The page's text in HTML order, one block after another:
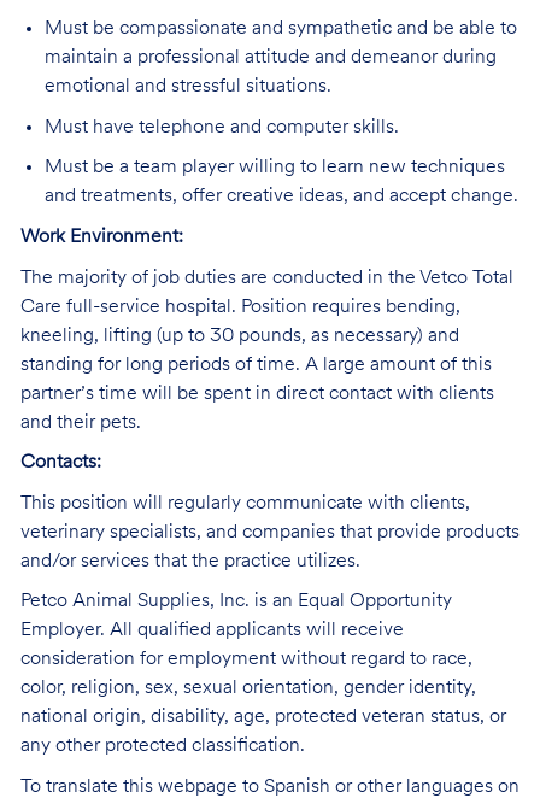
Must be compassionate and sympathetic and be able to
maintain a professional attitude and demeanor during
emotional and stressful situations.
Must have telephone and computer skills.
Must be a team player willing to learn new techniques
and treatments, offer creative ideas, and accept change.
Work Environment:
The majority of job duties are conducted in the Vetco Total
Care full-service hospital. Position requires bending,
kneeling, lifting (up to 30 pounds, as necessary) and
standing for long periods of time. A large amount of this
partner’s time will be spent in direct contact with clients
and their pets.
Contacts:
This position will regularly communicate with clients,
veterinary specialists, and companies that provide products
and/or services that the practice utilizes.
Petco Animal Supplies, Inc. is an Equal Opportunity
Employer. All qualified applicants will receive
consideration for employment without regard to race,
color, religion, sex, sexual orientation, gender identity,
national origin, disability, age, protected veteran status, or
any other protected classification.
To translate this webpage to Spanish or other languages on